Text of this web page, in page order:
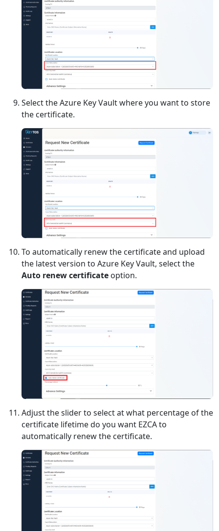
Select the Azure Key Vault where you want to store
the certificate.
To automatically renew the certificate and upload
the latest version to Azure Key Vault, select the
Auto renew certificate option.
Adjust the slider to select at what percentage of the
certificate lifetime do you want EZCA to
automatically renew the certificate.